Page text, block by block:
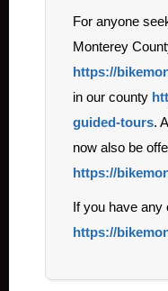
For anyone
Monterey
https://
in our county
guided-tours.
now also be
https://
If you have
https://